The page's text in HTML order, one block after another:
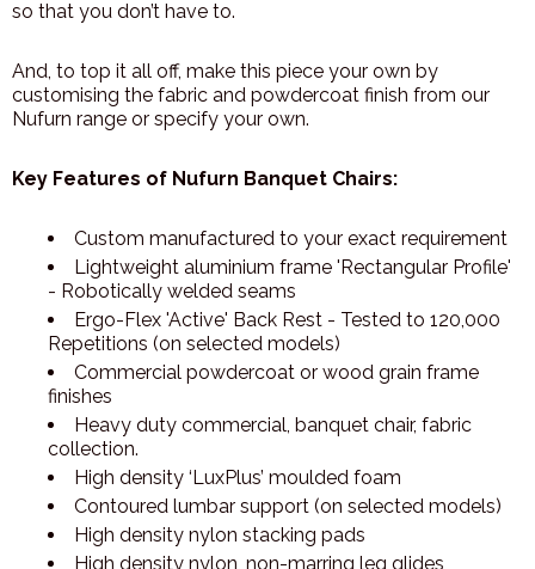
so that you don’t have to.
And, to top it all off, make this piece your own by
customising the fabric and powdercoat finish from our
Nufurn range or specify your own.
Key Features of Nufurn Banquet Chairs:
Custom manufactured to your exact requirement
Lightweight aluminium frame 'Rectangular Profile'
- Robotically welded seams
Ergo-Flex 'Active' Back Rest - Tested to 120,000
Repetitions (on selected models)
Commercial powdercoat or wood grain frame
finishes
Heavy duty commercial, banquet chair, fabric
collection.
High density ‘LuxPlus’ moulded foam
Contoured lumbar support (on selected models)
High density nylon stacking pads
High density nylon, non-marring leg glides